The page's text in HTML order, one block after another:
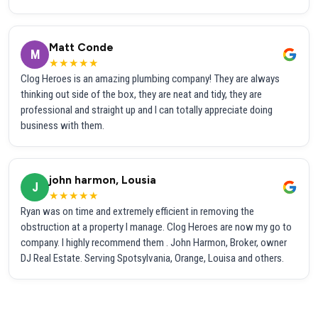
M
Matt Conde
★★★★★
Clog Heroes is an amazing plumbing company! They are always
thinking out side of the box, they are neat and tidy, they are
professional and straight up and I can totally appreciate doing
business with them.
J
john harmon, Lousia
★★★★★
Ryan was on time and extremely efficient in removing the
obstruction at a property I manage. Clog Heroes are now my go to
company. I highly recommend them . John Harmon, Broker, owner
DJ Real Estate. Serving Spotsylvania, Orange, Louisa and others.